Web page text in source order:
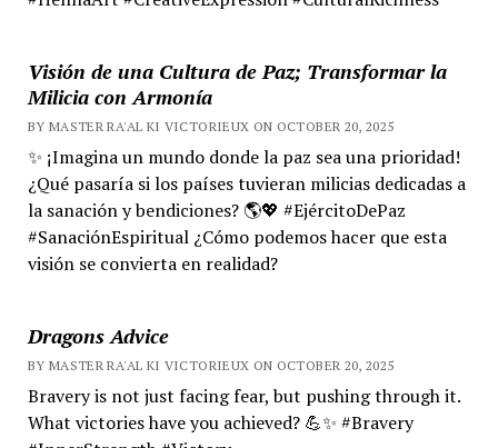
Visión de una Cultura de Paz; Transformar la
Milicia con Armonía
BY MASTER RA'AL KI VICTORIEUX ON OCTOBER 20, 2025
✨ ¡Imagina un mundo donde la paz sea una prioridad!
¿Qué pasaría si los países tuvieran milicias dedicadas a
la sanación y bendiciones? 🌎💖 #EjércitoDePaz
#SanaciónEspiritual ¿Cómo podemos hacer que esta
visión se convierta en realidad?
Dragons Advice
BY MASTER RA'AL KI VICTORIEUX ON OCTOBER 20, 2025
Bravery is not just facing fear, but pushing through it.
What victories have you achieved? 💪✨ #Bravery